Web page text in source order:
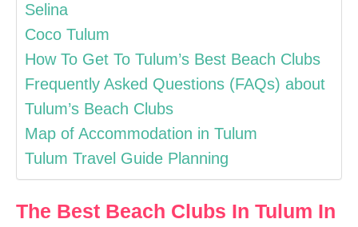
Selina
Coco Tulum
How To Get To Tulum’s Best Beach Clubs
Frequently Asked Questions (FAQs) about
Tulum’s Beach Clubs
Map of Accommodation in Tulum
Tulum Travel Guide Planning
The Best Beach Clubs In Tulum In